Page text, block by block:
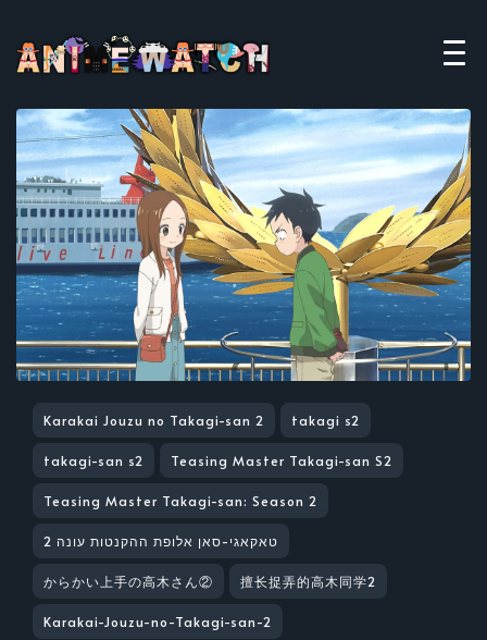
Karakai Jouzu no Takagi-san 2 takagi s2
takagi-san s2 Teasing Master Takagi-san S2
Teasing Master Takagi-san: Season 2
טאקאגי-סאן אלופת ההקנטות עונה 2
からかい上手の高木さん② 擅长捉弄的高木同学2
Karakai-Jouzu-no-Takagi-san-2